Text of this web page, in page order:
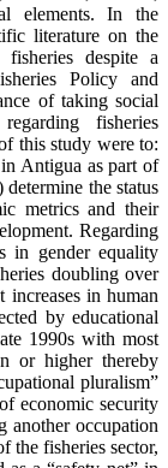
elements. In the
literature on the
despite a
Policy and
of taking social
fisheries
this study were to:
Antigua as part of
the status
metrics and their
Regarding
in gender equality
doubling over
in human
by educational
1990s with most
or higher thereby
pluralism”
economic security
another occupation
the fisheries sector,